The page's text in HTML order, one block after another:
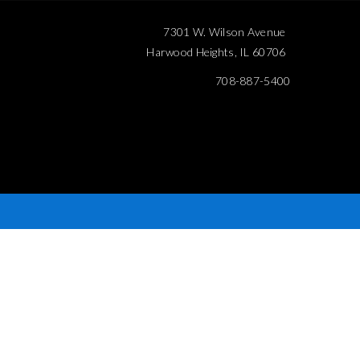
7301 W. Wilson Avenue
Harwood Heights, IL 60706
708-887-5400